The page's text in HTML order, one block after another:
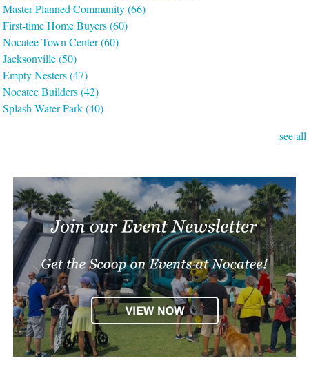
Master Planned Community(66)
First-time Home Buyers(60)
Nocatee Town Center(60)
Jacksonville(50)
Empty Nesters(47)
Nocatee Builders(42)
Splash Water Park(40)
see all